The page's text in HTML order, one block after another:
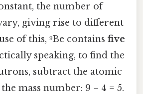
the number of
giving rise to different
of this, ⁹Be contains five
speaking, to find the
subtract the atomic
mass number: 9 − 4 = 5.